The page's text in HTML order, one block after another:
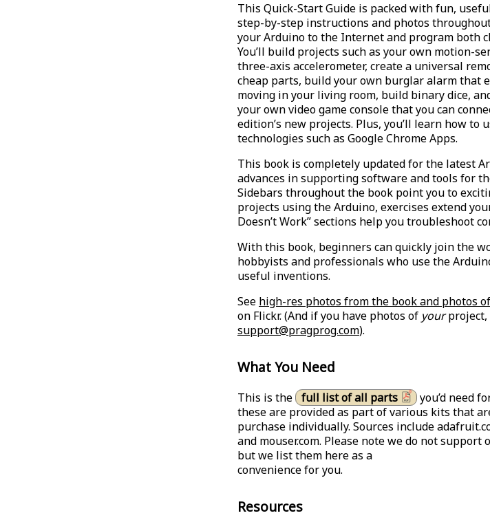
This Quick-Start Guide is packed with fun,
step-by-step instructions and photos
your Arduino to the Internet and program both
You’ll build projects such as your own motion-
three-axis accelerometer, create a universal
cheap parts, build your own burglar alarm that
moving in your living room, build binary dice,
your own video game console that you can
edition’s new projects. Plus, you’ll learn how
technologies such as Google Chrome Apps.
This book is completely updated for the latest
advances in supporting software and tools for
Sidebars throughout the book point you to
projects using the Arduino, exercises extend
Doesn’t Work” sections help you troubleshoot
With this book, beginners can quickly join the
hobbyists and professionals who use the
useful inventions.
See high-res photos from the book and photos
on Flickr. (And if you have photos of yourproject,
support@pragprog.com).
What You Need
This is the full list of all parts
you’d need
these are provided as part of various kits that
purchase individually. Sources include
and mouser.com. Please note we do not support
but we list them here as a
convenience for you.
Resources